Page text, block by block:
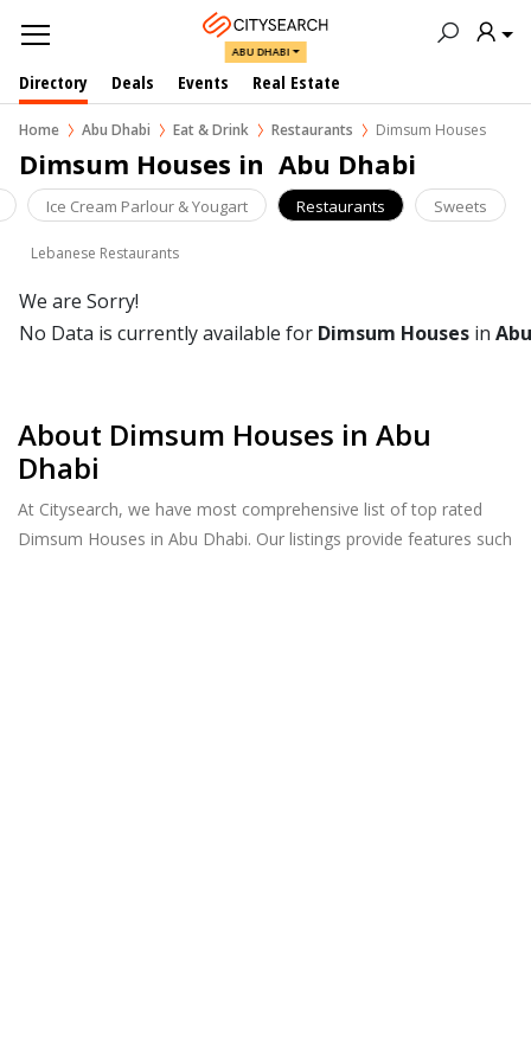
ABU DHABI
Directory Deals Events Real Estate
Home Abu Dhabi Eat & Drink Restaurants Dimsum Houses
Dimsum Houses in  Abu Dhabi
Ice Cream Parlour & Yougart Restaurants Sweets
Lebanese Restaurants
We are Sorry!
No Data is currently available for Dimsum Houses in
About Dimsum Houses in Abu
Dhabi
At Citysearch, we have most comprehensive list of top rated
Dimsum Houses in Abu Dhabi. Our listings provide features such